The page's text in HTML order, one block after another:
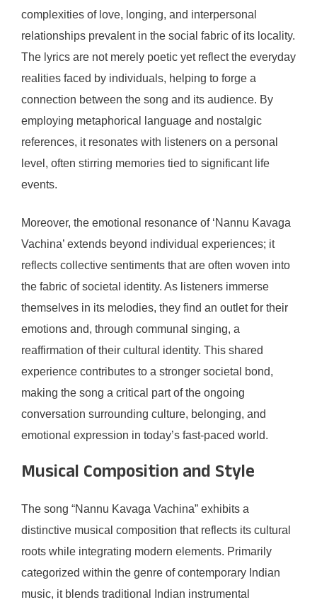
complexities of love, longing, and interpersonal
relationships prevalent in the social fabric of its locality.
The lyrics are not merely poetic yet reflect the everyday
realities faced by individuals, helping to forge a
connection between the song and its audience. By
employing metaphorical language and nostalgic
references, it resonates with listeners on a personal
level, often stirring memories tied to significant life
events.
Moreover, the emotional resonance of ‘Nannu Kavaga
Vachina’ extends beyond individual experiences; it
reflects collective sentiments that are often woven into
the fabric of societal identity. As listeners immerse
themselves in its melodies, they find an outlet for their
emotions and, through communal singing, a
reaffirmation of their cultural identity. This shared
experience contributes to a stronger societal bond,
making the song a critical part of the ongoing
conversation surrounding culture, belonging, and
emotional expression in today’s fast-paced world.
Musical Composition and Style
The song “Nannu Kavaga Vachina” exhibits a
distinctive musical composition that reflects its cultural
roots while integrating modern elements. Primarily
categorized within the genre of contemporary Indian
music, it blends traditional Indian instrumental